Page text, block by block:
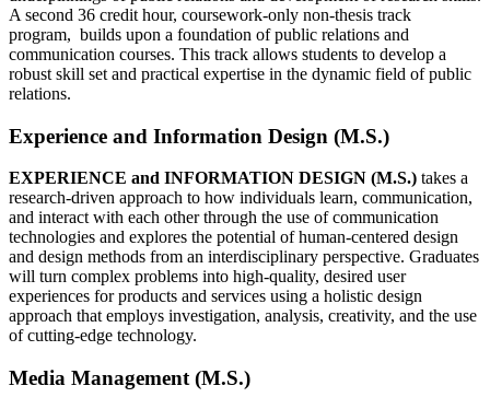
A second 36 credit hour, coursework-only non-thesis track
program, builds upon a foundation of public relations and
communication courses. This track allows students to develop a
robust skill set and practical expertise in the dynamic field of public
relations.
Experience and Information Design (M.S.)
EXPERIENCE and INFORMATION DESIGN (M.S.) takes a
research-driven approach to how individuals learn, communication,
and interact with each other through the use of communication
technologies and explores the potential of human-centered design
and design methods from an interdisciplinary perspective. Graduates
will turn complex problems into high-quality, desired user
experiences for products and services using a holistic design
approach that employs investigation, analysis, creativity, and the use
of cutting-edge technology.
Media Management (M.S.)